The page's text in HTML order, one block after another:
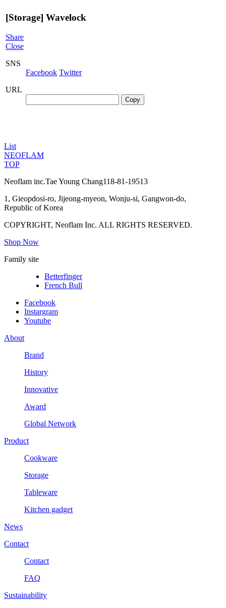
[Storage] Wavelock
Share
Close
SNS
Facebook Twitter
URL
Copy
List
NEOFLAM
TOP
Neoflam inc.Tae Young Chang118-81-19513
1, Gieopdosi-ro, Jijeong-myeon, Wonju-si, Gangwon-do,
Republic of Korea
COPYRIGHT, Neoflam Inc. ALL RIGHTS RESERVED.
Shop Now
Family site
Betterfinger
French Bull
Facebook
Instargram
Youtube
About
Brand
History
Innovative
Award
Global Network
Product
Cookware
Storage
Tableware
Kitchen gadget
News
Contact
Contact
FAQ
Sustainability